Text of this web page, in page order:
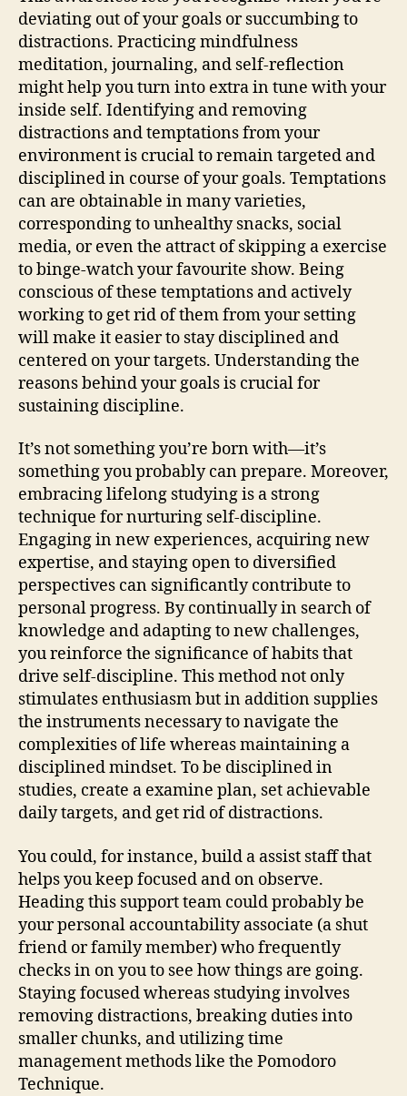
deviating out of your goals or succumbing to
distractions. Practicing mindfulness
meditation, journaling, and self-reflection
might help you turn into extra in tune with your
inside self. Identifying and removing
distractions and temptations from your
environment is crucial to remain targeted and
disciplined in course of your goals. Temptations
can are obtainable in many varieties,
corresponding to unhealthy snacks, social
media, or even the attract of skipping a exercise
to binge-watch your favourite show. Being
conscious of these temptations and actively
working to get rid of them from your setting
will make it easier to stay disciplined and
centered on your targets. Understanding the
reasons behind your goals is crucial for
sustaining discipline.
It’s not something you’re born with—it’s
something you probably can prepare. Moreover,
embracing lifelong studying is a strong
technique for nurturing self-discipline.
Engaging in new experiences, acquiring new
expertise, and staying open to diversified
perspectives can significantly contribute to
personal progress. By continually in search of
knowledge and adapting to new challenges,
you reinforce the significance of habits that
drive self-discipline. This method not only
stimulates enthusiasm but in addition supplies
the instruments necessary to navigate the
complexities of life whereas maintaining a
disciplined mindset. To be disciplined in
studies, create a examine plan, set achievable
daily targets, and get rid of distractions.
You could, for instance, build a assist staff that
helps you keep focused and on observe.
Heading this support team could probably be
your personal accountability associate (a shut
friend or family member) who frequently
checks in on you to see how things are going.
Staying focused whereas studying involves
removing distractions, breaking duties into
smaller chunks, and utilizing time
management methods like the Pomodoro
Technique.